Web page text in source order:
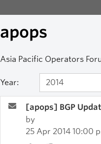
apops
Asia Pacific Operators
Year:
[apops] BGP
by
25 Apr 2014 10:00